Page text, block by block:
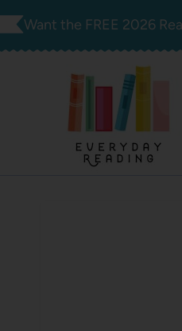
Skip
Want the FREE 2026